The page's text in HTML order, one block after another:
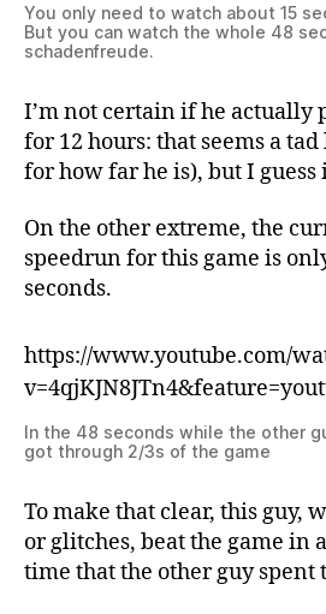
You only need to watch about 15
But you can watch the whole 48
schadenfreude.
I’m not certain if he actually
for 12 hours: that seems a
for how far he is), but I guess
On the other extreme, the
speedrun for this game is
seconds.
https://www.youtube.com/
In the 48 seconds while the other
got through 2/3s of the game
To make that clear, this guy,
or glitches, beat the game in
time that the other guy spent